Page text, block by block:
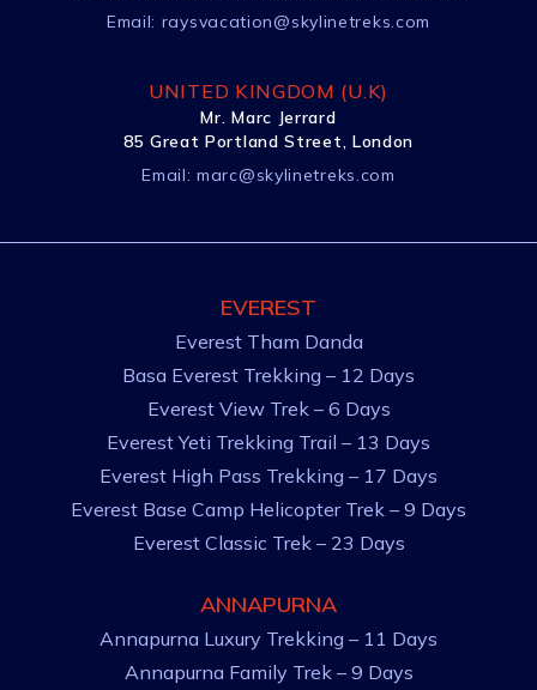
Email: raysvacation@skylinetreks.com
UNITED KINGDOM (U.K)
Mr. Marc Jerrard
85 Great Portland Street, London
Email:marc@skylinetreks.com
EVEREST
Everest Tham Danda
Basa Everest Trekking – 12 Days
Everest View Trek – 6 Days
Everest Yeti Trekking Trail – 13 Days
Everest High Pass Trekking – 17 Days
Everest Base Camp Helicopter Trek – 9 Days
Everest Classic Trek – 23 Days
ANNAPURNA
Annapurna Luxury Trekking – 11 Days
Annapurna Family Trek – 9 Days